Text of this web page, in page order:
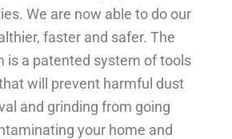
We are now able to do our
faster and safer. The
is a patented system of tools
will prevent harmful dust
and grinding from going
your home and